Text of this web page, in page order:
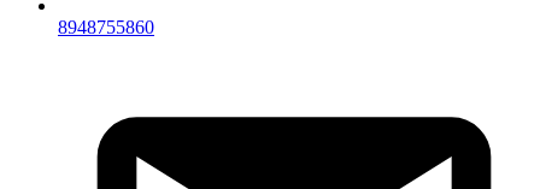
8948755860